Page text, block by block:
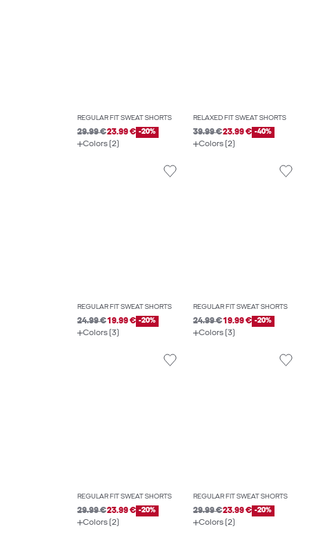
REGULAR FIT SWEAT SHORTS
29.99 €23.99 € -20%
Colors (2)
RELAXED FIT SWEAT SHORTS
39.99 €23.99 € -40%
Colors (2)
REGULAR FIT SWEAT SHORTS
24.99 €19.99 € -20%
Colors (3)
REGULAR FIT SWEAT SHORTS
24.99 €19.99 € -20%
Colors (3)
REGULAR FIT SWEAT SHORTS
29.99 €23.99 € -20%
Colors (2)
REGULAR FIT SWEAT SHORTS
29.99 €23.99 € -20%
Colors (2)